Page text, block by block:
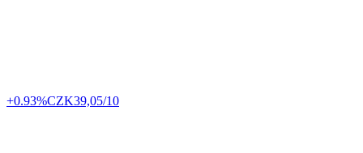
+0.93%CZK39,05/10